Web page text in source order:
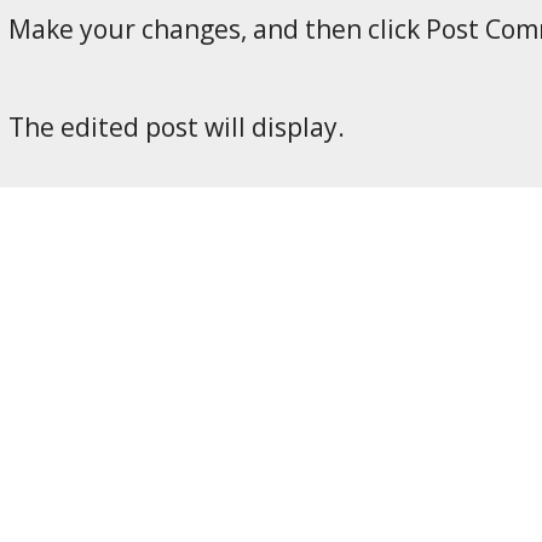
Make your changes, and then click Post
The edited post will display.